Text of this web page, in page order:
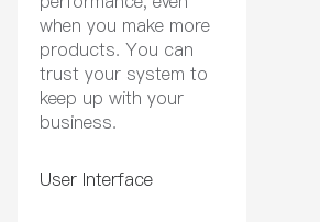
when you make more
products. You can
trust your system to
keep up with your
business.
User Interface